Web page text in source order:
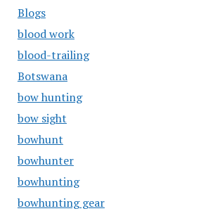
Blogs
blood work
blood-trailing
Botswana
bow hunting
bow sight
bowhunt
bowhunter
bowhunting
bowhunting gear